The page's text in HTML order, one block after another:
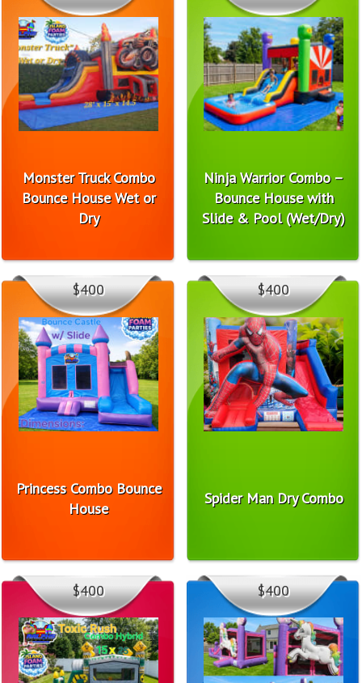
Monster Truck Combo
Bounce House Wet or
Dry
Ninja Warrior Combo –
Bounce House with
Slide & Pool (Wet/Dry)
Princess Combo Bounce
House
$400
Spider Man Dry Combo
$400
$400 $400